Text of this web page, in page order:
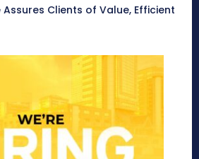
Clients of Value, Efficient